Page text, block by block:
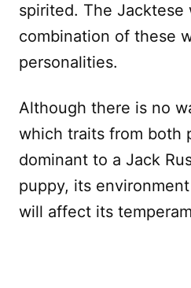
spirited. The Jacktese
combination of these
personalities.
Although there is no
which traits from both
dominant to a Jack
puppy, its
will affect its